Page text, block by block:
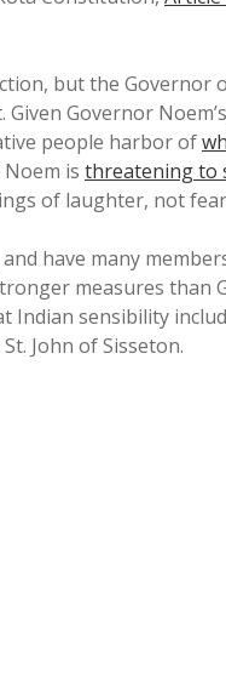
but the Governor
Governor Noem’s
people harbor of
is threatening to
of laughter, not
have many
measures than
sensibility
John of Sisseton.